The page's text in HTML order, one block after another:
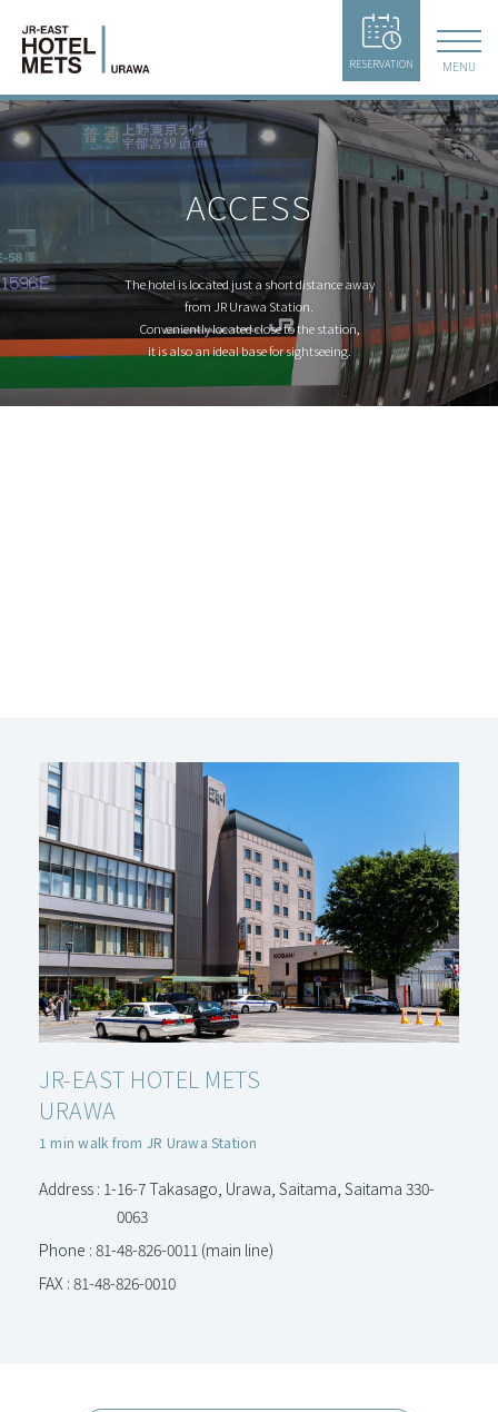
RESERVATION MENU
ACCESS
The hotel is located just a short distance away
from JR Urawa Station.
Conveniently located close to the station,
it is also an ideal base for sightseeing.
JR-EAST HOTEL METS
URAWA
1 min walk from JR Urawa Station
Address : 1-16-7 Takasago, Urawa, Saitama, Saitama 330-
0063
Phone : 81-48-826-0011 (main line)
FAX : 81-48-826-0010